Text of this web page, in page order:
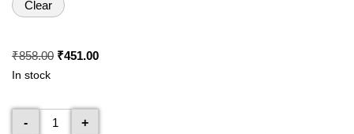
Clear
₹858.00 ₹451.00
In stock
- +